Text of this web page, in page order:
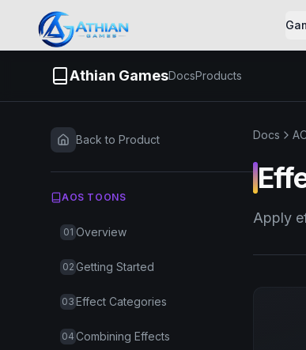
Skip to content
Athian GamesDocsProducts
Back to Product
AOS TOONS
01 Overview
02 Getting Started
03 Effect Categories
04 Combining Effects
Docs
Apply